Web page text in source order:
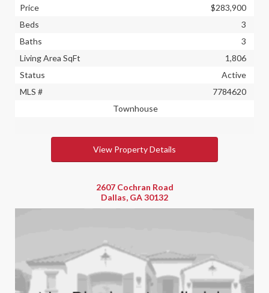
Price
$283,900
Beds
3
Baths
3
Living Area SqFt
1,806
Status
Active
MLS #
7784620
Townhouse
View Property Details
2607 Cochran Road
Dallas, GA 30132